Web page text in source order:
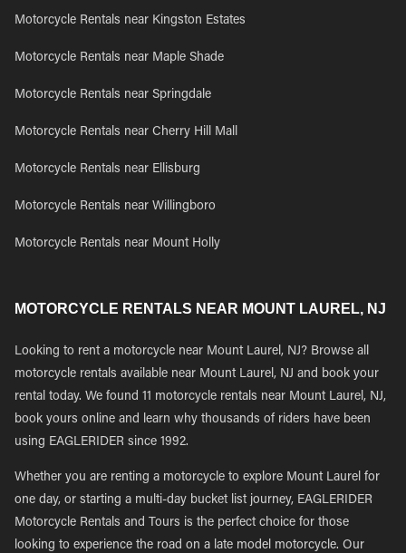
Motorcycle Rentals near Kingston Estates
Motorcycle Rentals near Maple Shade
Motorcycle Rentals near Springdale
Motorcycle Rentals near Cherry Hill Mall
Motorcycle Rentals near Ellisburg
Motorcycle Rentals near Willingboro
Motorcycle Rentals near Mount Holly
MOTORCYCLE RENTALS NEAR MOUNT LAUREL, NJ
Looking to rent a motorcycle near Mount Laurel, NJ? Browse all
motorcycle rentals available near Mount Laurel, NJ and book your
rental today. We found 11 motorcycle rentals near Mount Laurel, NJ,
book yours online and learn why thousands of riders have been
using EAGLERIDER since 1992.
Whether you are renting a motorcycle to explore Mount Laurel for
one day, or starting a multi-day bucket list journey, EAGLERIDER
Motorcycle Rentals and Tours is the perfect choice for those
looking to experience the road on a late model motorcycle. Our